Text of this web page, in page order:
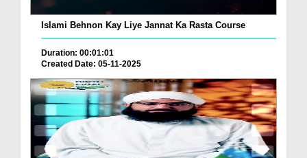
Islami Behnon Kay Liye Jannat Ka Rasta Course
Duration: 00:01:01
Created Date: 05-11-2025